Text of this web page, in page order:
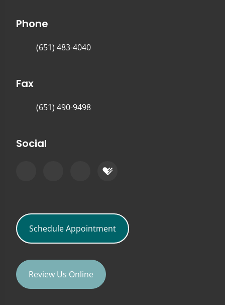
Phone
(651) 483-4040
Fax
(651) 490-9498
Social
Schedule Appointment
Review Us Online